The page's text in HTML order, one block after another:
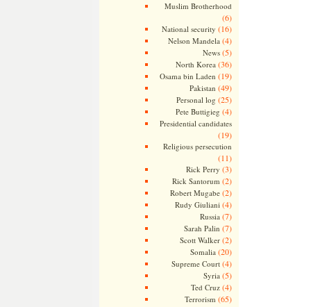
Muslim Brotherhood
(6)
National security (16)
Nelson Mandela (4)
News(5)
North Korea (36)
Osama bin Laden (19)
Pakistan (49)
Personal log (25)
Pete Buttigieg (4)
Presidential candidates
(19)
Religious persecution
(11)
Rick Perry (3)
Rick Santorum (2)
Robert Mugabe(2)
Rudy Giuliani (4)
Russia (7)
Sarah Palin (7)
Scott Walker(2)
Somalia (20)
Supreme Court(4)
Syria (5)
Ted Cruz(4)
Terrorism (65)